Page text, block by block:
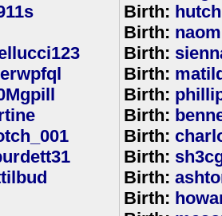
Birth:
Birth:
Birth:
Birth:
Birth:
Birth:
Birth:
Birth:
Birth:
Birth: